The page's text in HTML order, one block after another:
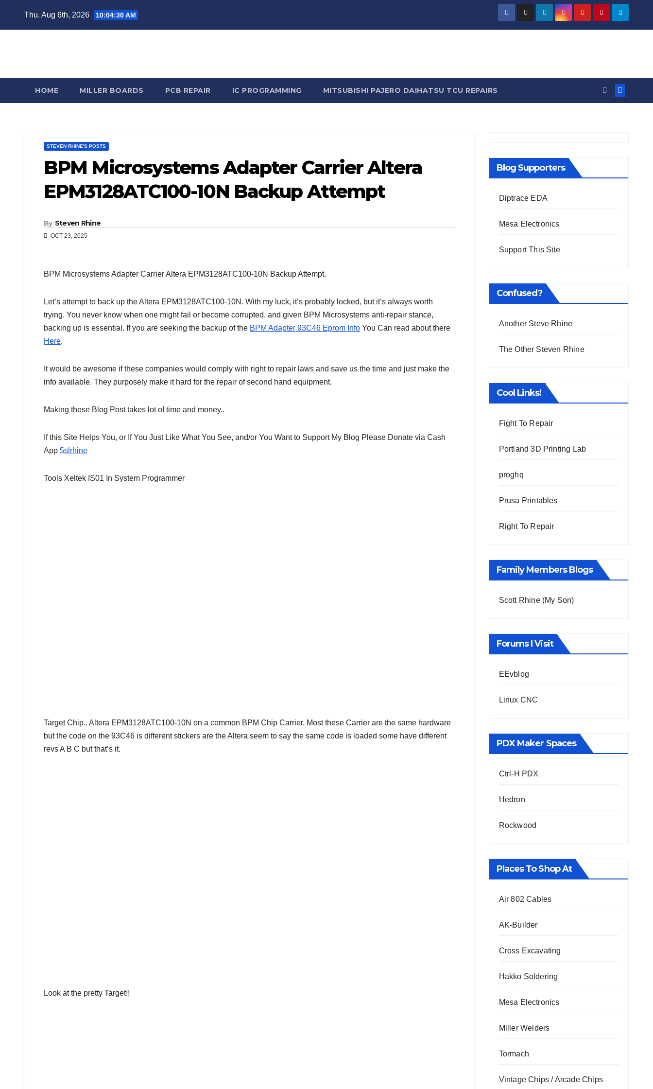
Thu. Aug 6th, 2026 10:04:31 AM
HOME MILLER BOARDS PCB REPAIR IC PROGRAMMING MITSUBISHI PAJERO DAIHATSU TCU REPAIRS
STEVEN RHINE'S POSTS
BPM Microsystems Adapter Carrier Altera
EPM3128ATC100-10N Backup Attempt
By Steven Rhine
OCT 23, 2025
BPM Microsystems Adapter Carrier Altera EPM3128ATC100-10N Backup Attempt.
Let’s attempt to back up the Altera EPM3128ATC100-10N. With my luck, it’s probably locked, but it’s always worth
trying. You never know when one might fail or become corrupted, and given BPM Microsystems anti-repair stance,
backing up is essential. If you are seeking the backup of the BPM Adapter 93C46 Eprom Info You Can read about there
Here.
It would be awesome if these companies would comply with right to repair laws and save us the time and just make the
info available. They purposely make it hard for the repair of second hand equipment.
Making these Blog Post takes lot of time and money..
If this Site Helps You, or If You Just Like What You See, and/or You Want to Support My Blog Please Donate via Cash
App $slrhine
Tools Xeltek IS01 In System Programmer
Target Chip.. Altera EPM3128ATC100-10N on a common BPM Chip Carrier. Most these Carrier are the same hardware
but the code on the 93C46 is different stickers are the Altera seem to say the same code is loaded some have different
revs A B C but that’s it.
Look at the pretty Target!!
Blog Supporters
Diptrace EDA
Mesa Electronics
Support This Site
Confused?
Another Steve Rhine
The Other Steven Rhine
Cool Links!
Fight To Repair
Portland 3D Printing Lab
proghq
Prusa Printables
Right To Repair
Family Members Blogs
Scott Rhine (My Son)
Forums I Visit
EEvblog
Linux CNC
PDX Maker Spaces
Ctrl-H PDX
Hedron
Rockwood
Places To Shop At
Air 802 Cables
AK-Builder
Cross Excavating
Hakko Soldering
Mesa Electronics
Miller Welders
Tormach
Vintage Chips / Arcade Chips